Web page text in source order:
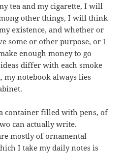
tea and my cigarette, I will
other things, I will think
existence, and whether or
some or other purpose, or I
enough money to go
differ with each smoke
my notebook always lies
container filled with pens, of
can actually write.
mostly of ornamental
I take my daily notes is